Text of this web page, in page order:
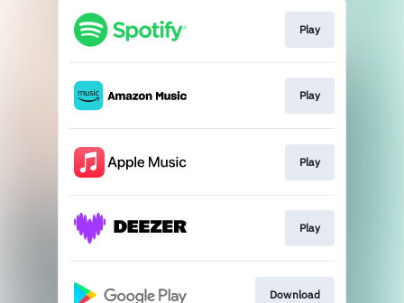
Play
Play
Play
Play
Download